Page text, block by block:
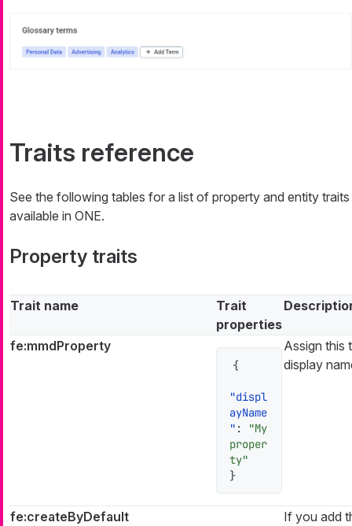
Traits reference
See the following tables for a list of property and entity traits
available in ONE.
Property traits
Trait name
Trait
properties
fe:mmdProperty
{
"displ
ayName
" :
"My
proper
ty"
}
Assign this
display
fe:createByDefault
If you add